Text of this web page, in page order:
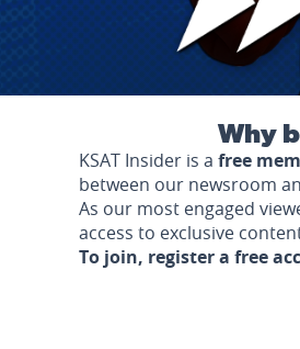
Why
KSAT Insider is a free
between our newsroom
As our most engaged
access to exclusive
To join, register a free